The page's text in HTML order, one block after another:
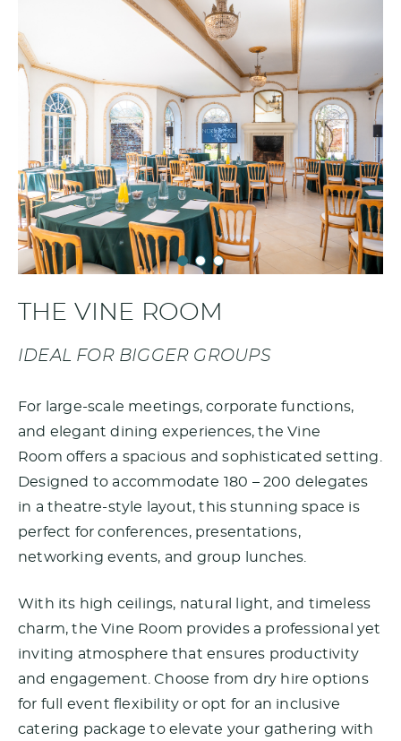
THE VINE ROOM
IDEAL FOR BIGGER GROUPS
For large-scale meetings, corporate functions,
and elegant dining experiences, the Vine
Room offers a spacious and sophisticated setting.
Designed to accommodate 180 – 200 delegates
in a theatre-style layout, this stunning space is
perfect for conferences, presentations,
networking events, and group lunches.
With its high ceilings, natural light, and timeless
charm, the Vine Room provides a professional yet
inviting atmosphere that ensures productivity
and engagement. Choose from dry hire options
for full event flexibility or opt for an inclusive
catering package to elevate your gathering with